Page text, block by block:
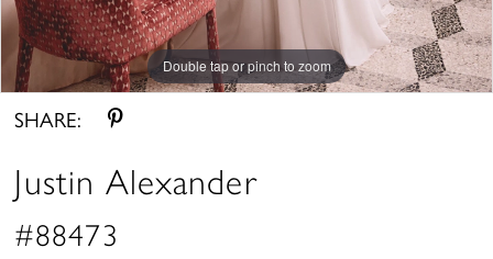
Double tap or pinch to zoom
Double tap or pinch to zoom
Double tap or pinch to zoom
SHARE:
Justin Alexander
#88473